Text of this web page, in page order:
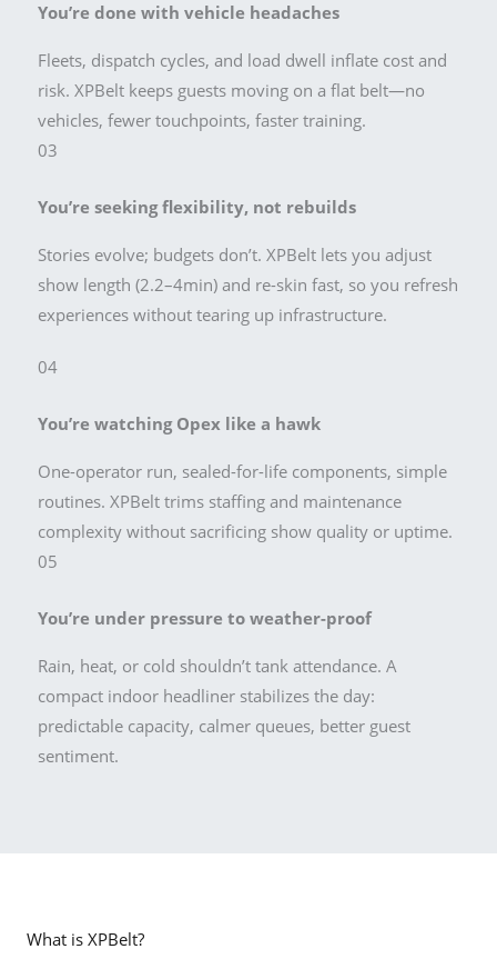
You’re done with vehicle headaches
Fleets, dispatch cycles, and load dwell inflate cost and
risk. XPBelt keeps guests moving on a flat belt—no
vehicles, fewer touchpoints, faster training.
03
You’re seeking flexibility, not rebuilds
Stories evolve; budgets don’t. XPBelt lets you adjust
show length (2.2–4min) and re-skin fast, so you refresh
experiences without tearing up infrastructure.
04
You’re watching Opex like a hawk
One-operator run, sealed-for-life components, simple
routines. XPBelt trims staffing and maintenance
complexity without sacrificing show quality or uptime.
05
You’re under pressure to weather-proof
Rain, heat, or cold shouldn’t tank attendance. A
compact indoor headliner stabilizes the day:
predictable capacity, calmer queues, better guest
sentiment.
What is XPBelt?